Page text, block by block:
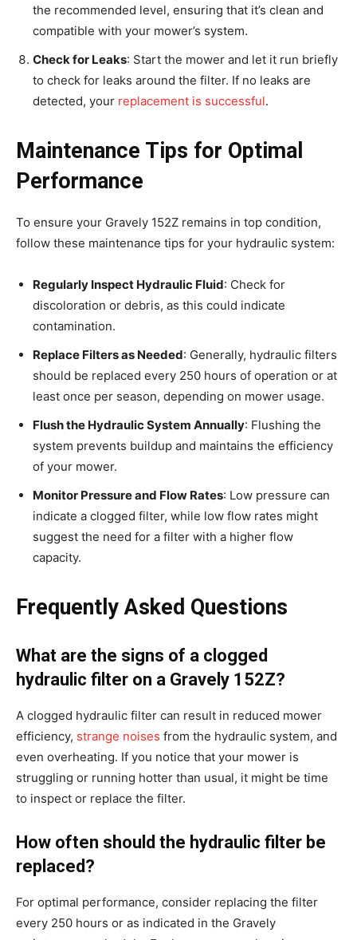
the recommended level, ensuring that it’s clean and
compatible with your mower’s system.
Check for Leaks: Start the mower and let it run briefly
to check for leaks around the filter. If no leaks are
detected, your replacement is successful.
Maintenance Tips for Optimal
Performance
To ensure your Gravely 152Z remains in top condition,
follow these maintenance tips for your hydraulic system:
Regularly Inspect Hydraulic Fluid: Check for
discoloration or debris, as this could indicate
contamination.
Replace Filters as Needed: Generally, hydraulic filters
should be replaced every 250 hours of operation or at
least once per season, depending on mower usage.
Flush the Hydraulic System Annually: Flushing the
system prevents buildup and maintains the efficiency
of your mower.
Monitor Pressure and Flow Rates: Low pressure can
indicate a clogged filter, while low flow rates might
suggest the need for a filter with a higher flow
capacity.
Frequently Asked Questions
What are the signs of a clogged
hydraulic filter on a Gravely 152Z?
A clogged hydraulic filter can result in reduced mower
efficiency, strange noises from the hydraulic system, and
even overheating. If you notice that your mower is
struggling or running hotter than usual, it might be time
to inspect or replace the filter.
How often should the hydraulic filter be
replaced?
For optimal performance, consider replacing the filter
every 250 hours or as indicated in the Gravely